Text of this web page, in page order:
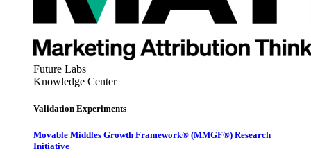
Future Labs
Knowledge Center
Validation Experiments
Movable Middles Growth Framework® (MMGF®) Research
Initiative